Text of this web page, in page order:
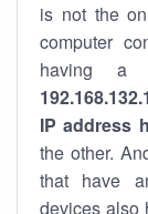
is not the
computer
having a
IP address
the other.
that have
devices also